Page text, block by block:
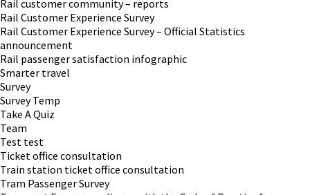
Rail customer community – reports
Rail Customer Experience Survey
Rail Customer Experience Survey – Official Statistics
announcement
Rail passenger satisfaction infographic
Smarter travel
Survey
Survey Temp
Take A Quiz
Team
Test test
Ticket office consultation
Train station ticket office consultation
Tram Passenger Survey